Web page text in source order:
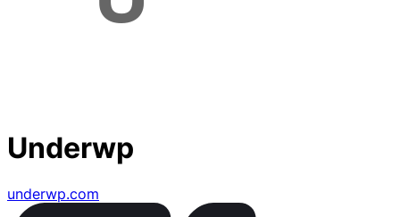
Underwp
underwp.com